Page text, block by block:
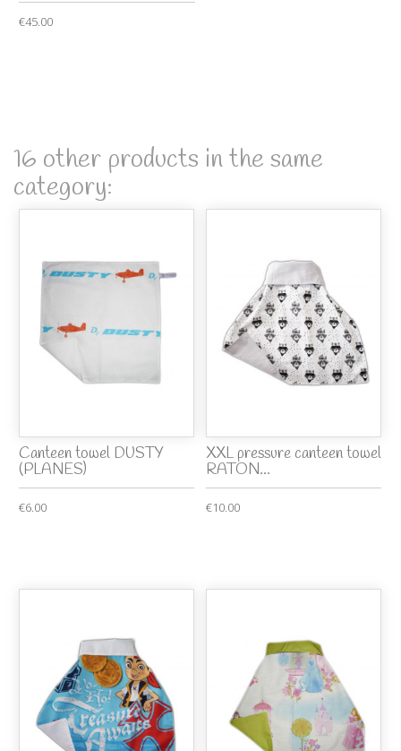
€45.00
16 other products in the same
category:
Canteen towel DUSTY
(PLANES)
€6.00
XXL pressure canteen towel
RATON...
€10.00